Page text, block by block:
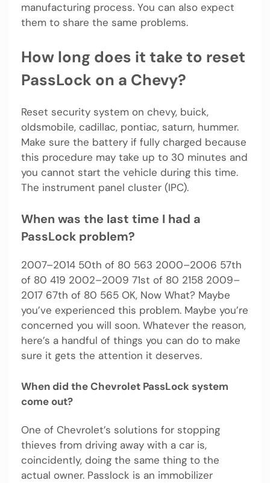
manufacturing process. You can also expect
them to share the same problems.
How long does it take to reset
PassLock on a Chevy?
Reset security system on chevy, buick,
oldsmobile, cadillac, pontiac, saturn, hummer.
Make sure the battery if fully charged because
this procedure may take up to 30 minutes and
you cannot start the vehicle during this time.
The instrument panel cluster (IPC).
When was the last time I had a
PassLock problem?
2007–2014 50th of 80 563 2000–2006 57th
of 80 419 2002–2009 71st of 80 2158 2009–
2017 67th of 80 565 OK, Now What? Maybe
you’ve experienced this problem. Maybe you’re
concerned you will soon. Whatever the reason,
here’s a handful of things you can do to make
sure it gets the attention it deserves.
When did the Chevrolet PassLock system
come out?
One of Chevrolet’s solutions for stopping
thieves from driving away with a car is,
coincidently, doing the same thing to the
actual owner. Passlock is an immobilizer